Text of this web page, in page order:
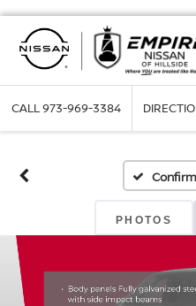
CALL973-969-3384
PHOTOS